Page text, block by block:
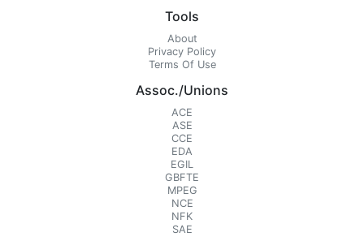
Tools
About
Privacy Policy
Terms Of Use
Assoc./Unions
ACE
ASE
CCE
EDA
EGIL
GBFTE
MPEG
NCE
NFK
SAE